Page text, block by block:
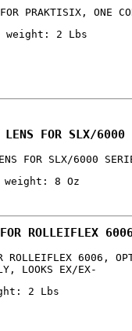
FOR PRAKTISIX, ONE
weight: 2 Lbs
LENS FOR SLX/
FOR SLX/6000
weight: 8 Oz
ROLLEIFLEX
ROLLEIFLEX 6006,
LOOKS EX/EX-
2 Lbs